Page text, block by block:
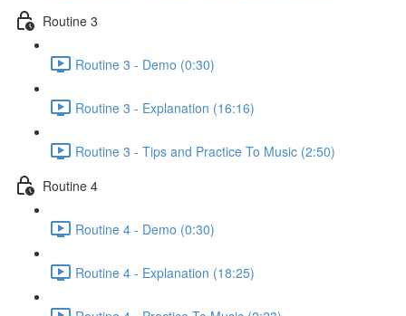
Routine 3
Routine 3 - Demo (0:30)
Routine 3 - Explanation (16:16)
Routine 3 - Tips and Practice To Music (2:50)
Routine 4
Routine 4 - Demo (0:30)
Routine 4 - Explanation (18:25)